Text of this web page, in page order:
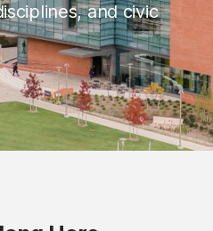
and civic